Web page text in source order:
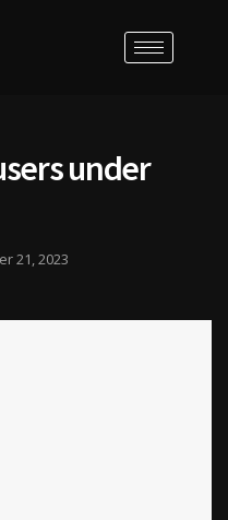
under
21, 2023